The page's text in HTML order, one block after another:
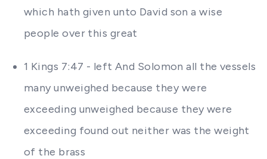
which hath given unto David son a wise
people over this great
1 Kings 7:47 - left And Solomon all the vessels
many unweighed because they were
exceeding unweighed because they were
exceeding found out neither was the weight
of the brass